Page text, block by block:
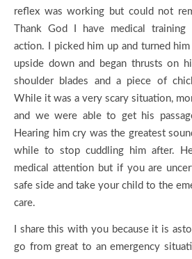
reflex was working but could not
Thank God I have medical training
action. I picked him up and turned
upside down and began thrusts on
shoulder blades and a piece of
While it was a very scary situation,
and we were able to get his
Hearing him cry was the greatest
while to stop cuddling him after.
medical attention but if you are
safe side and take your child to the
care.
I share this with you because it is
go from great to an emergency